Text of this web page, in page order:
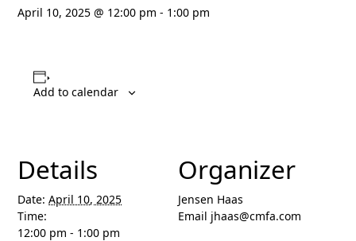
April 10, 2025 @ 12:00 pm - 1:00 pm
Add to calendar
Details
Date: April 10, 2025
Time:
12:00 pm - 1:00 pm
Organizer
Jensen Haas
Email jhaas@cmfa.com